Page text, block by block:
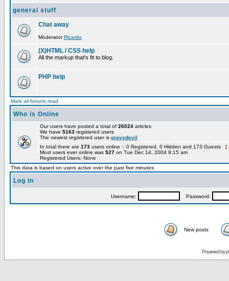
general stuff
Chat away
ModeratorRicardo
(X)HTML / CSS help
All the markup that's fit to blog.
PHP help
Mark all forums read
Who is Online
Our users have posted a total of 26024 articles
We have 5163 registered users
The newest registered user is gravydevil
In total there are 173 users online :: 0 Registered, 0 Hidden and 173 Guests [
Most users ever online was 527 on Tue Dec 14, 2004 8:15 am
Registered Users: None
This data is based on users active over the past five minutes
Log in
Username: Password:
New posts
Powered by